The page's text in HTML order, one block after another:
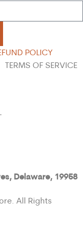
POLICY
TERMS OF SERVICE
Delaware, 19958
All Rights